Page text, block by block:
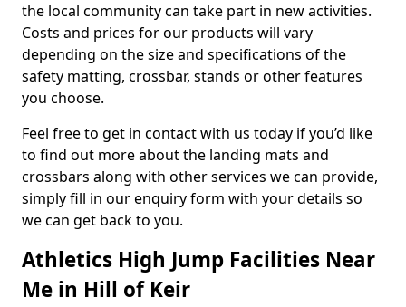
the local community can take part in new activities.
Costs and prices for our products will vary
depending on the size and specifications of the
safety matting, crossbar, stands or other features
you choose.
Feel free to get in contact with us today if you’d like
to find out more about the landing mats and
crossbars along with other services we can provide,
simply fill in our enquiry form with your details so
we can get back to you.
Athletics High Jump Facilities Near
Me in Hill of Keir